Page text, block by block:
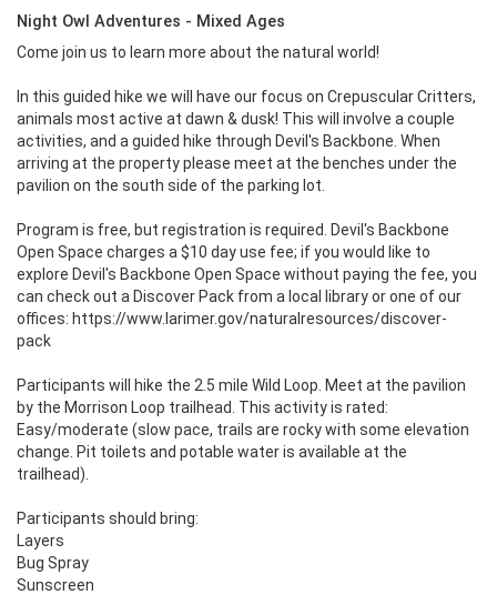
Night Owl Adventures - Mixed Ages
Come join us to learn more about the natural world!
In this guided hike we will have our focus on Crepuscular Critters,
animals most active at dawn & dusk! This will involve a couple
activities, and a guided hike through Devil's Backbone. When
arriving at the property please meet at the benches under the
pavilion on the south side of the parking lot.
Program is free, but registration is required. Devil's Backbone
Open Space charges a $10 day use fee; if you would like to
explore Devil's Backbone Open Space without paying the fee, you
can check out a Discover Pack from a local library or one of our
offices: https://www.larimer.gov/naturalresources/discover-
pack
Participants will hike the 2.5 mile Wild Loop. Meet at the pavilion
by the Morrison Loop trailhead. This activity is rated:
Easy/moderate (slow pace, trails are rocky with some elevation
change. Pit toilets and potable water is available at the
trailhead).
Participants should bring:
Layers
Bug Spray
Sunscreen